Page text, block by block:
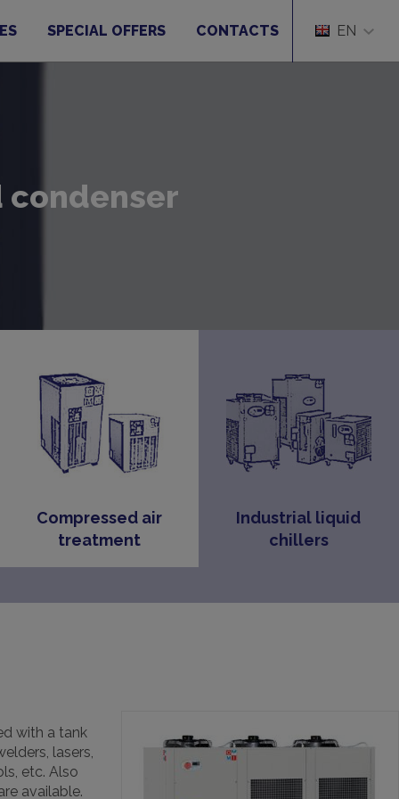
EN
SPECIAL OFFERS CONTACTS
condenser
Compressed air
treatment
Industrial liquid
chillers
with a tank
lasers,
etc. Also
available.